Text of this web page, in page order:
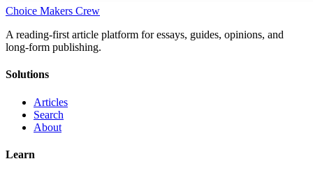
Choice Makers Crew
A reading-first article platform for essays, guides, opinions, and
long-form publishing.
Solutions
Articles
Search
About
Learn